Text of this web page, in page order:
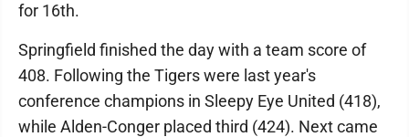
for 16th.
Springfield finished the day with a team score of
408. Following the Tigers were last year's
conference champions in Sleepy Eye United (418),
while Alden-Conger placed third (424). Next came